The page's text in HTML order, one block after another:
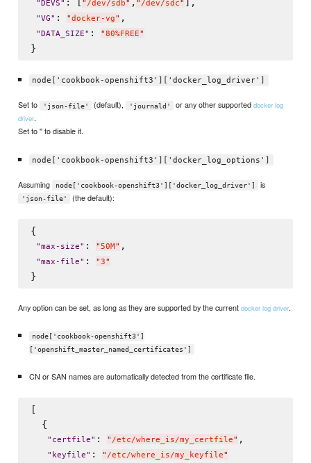
" DEVS" : [ " /dev/sdb" , " /dev/sdc" ],
"VG" : "docker-vg" ,
" DATA_SIZE" : "80%FREE"
node['cookbook-openshift3']['docker_log_driver']
Set to 'json-file' (default), 'journald' or any other supported docker log
driver.
Set to '' to disable it.
node['cookbook-openshift3']['docker_log_options']
Assuming node['cookbook-openshift3']['docker_log_driver'] is
'json-file' (the default):
{
"max-size" : "50M" ,
"max-file" : "3"
Any option can be set, as long as they are supported by the currentdocker log driver.
node['cookbook-openshift3']
['openshift_master_named_certificates']
CN or SAN names are automatically detected from the certificate file.
[
  {
" certfile" : " /etc/where_is/my_certfile" ,
" keyfile" : " /etc/where_is/my_keyfile"